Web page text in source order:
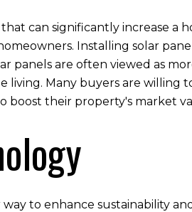
can significantly increase a
Installing solar
panels are often viewed as
living. Many buyers are
boost their property's market
to enhance sustainability